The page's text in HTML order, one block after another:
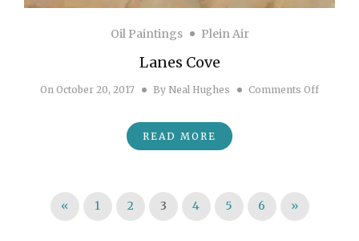
Oil Paintings Plein Air
Lanes Cove
On October 20, 2017 By Neal Hughes Comments Offon
READ MORE
Posts pagination
« 1 2 3 4 5 6 »